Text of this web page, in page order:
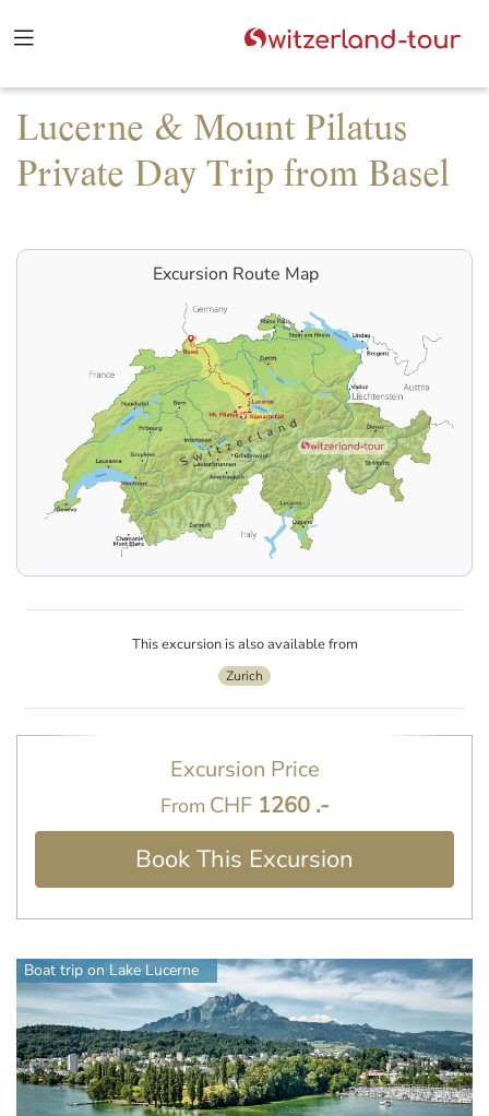
Lucerne & Mount Pilatus
Private Day Trip from Basel
Boat trip on Lake Lucerne
Jesuit Church in Lucerne
Mt. Pilatus, Lucerne
Pilatus Kulm Mountain Peak and Lake Lucerne view
Lucerne city
Excursion Route Map
This excursion is also available from
Zurich
Excursion Price
From CHF 1260 .-
Book This Excursion